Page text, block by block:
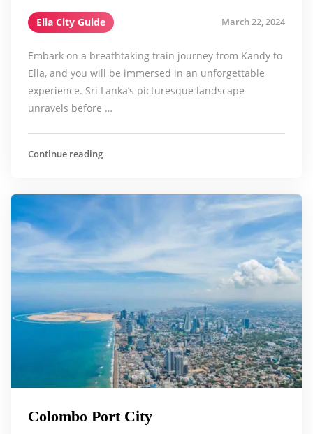
Ella City Guide March 22, 2024
Embark on a breathtaking train journey from Kandy to
Ella, and you will be immersed in an unforgettable
experience. Sri Lanka’s picturesque landscape
unravels before …
Continue reading
Colombo Port City